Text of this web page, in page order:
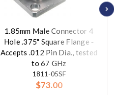
1.85mm Male Connector 4
Hole .375" Square Flange -
Accepts .012 Pin Dia., tested
to 67 GHz
1811-05SF
$73.00